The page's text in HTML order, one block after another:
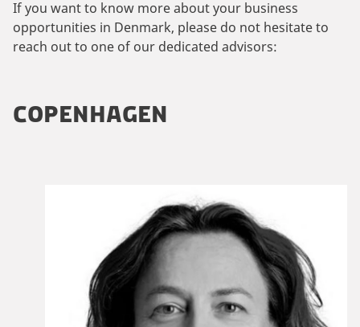
If you want to know more about your business
opportunities in Denmark, please do not hesitate to
reach out to one of our dedicated advisors:
COPENHAGEN